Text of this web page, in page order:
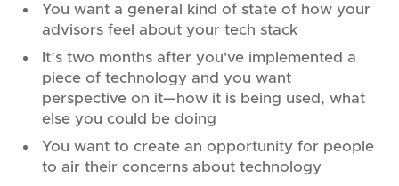
You want a general kind of state of how your
advisors feel about your tech stack
It’s two months after you've implemented a
piece of technology and you want
perspective on it—how it is being used, what
else you could be doing
You want to create an opportunity for people
to air their concerns about technology